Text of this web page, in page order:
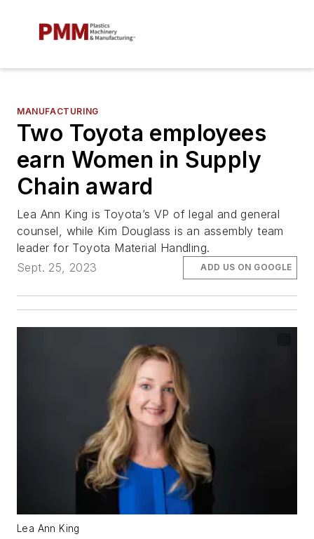
MANUFACTURING
Two Toyota employees
earn Women in Supply
Chain award
Lea Ann King is Toyota’s VP of legal and general
counsel, while Kim Douglass is an assembly team
leader for Toyota Material Handling.
Sept. 25, 2023
ADD US ON GOOGLE
Lea Ann King